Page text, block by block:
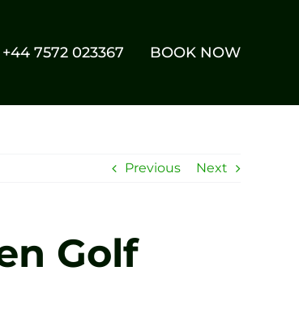
+44 7572 023367 BOOK NOW
Previous Next
Golf